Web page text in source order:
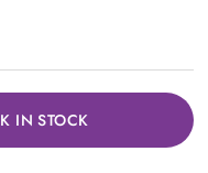
IN STOCK